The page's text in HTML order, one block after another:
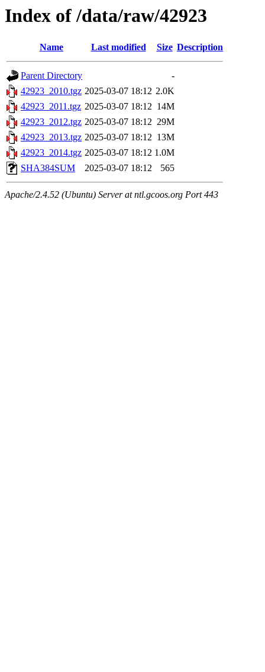
Index of /data/raw/42923
Name Last modified Size Description
Parent Directory
-
42923_2010.tgz 2025-03-07 18:12 2.0K
42923_2011.tgz 2025-03-07 18:12 14M
42923_2012.tgz 2025-03-07 18:12 29M
42923_2013.tgz 2025-03-07 18:12 13M
42923_2014.tgz 2025-03-07 18:12 1.0M
SHA384SUM
2025-03-07 18:12 565
Apache/2.4.52 (Ubuntu) Server at ntl.gcoos.org Port 443